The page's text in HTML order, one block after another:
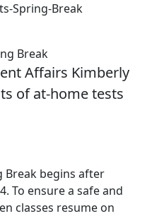
Spring-Break
Break
Affairs Kimberly
of at-home tests
Break begins after
To ensure a safe and
classes resume on